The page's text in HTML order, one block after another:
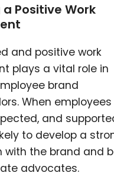
Positive Work
and positive work
plays a vital role in
brand
When
and
to develop a
with the brand and
advocates.